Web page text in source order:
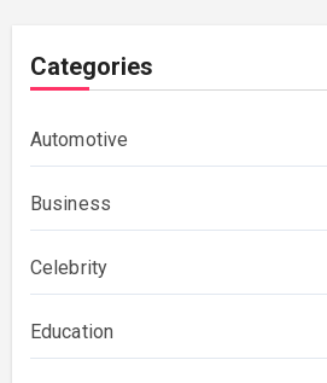
Categories
Automotive
Business
Celebrity
Education